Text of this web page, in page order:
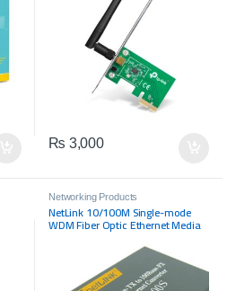
₨ 3,000
Networking Products
NetLink 10/100M Single-mode
WDM Fiber Optic Ethernet Media